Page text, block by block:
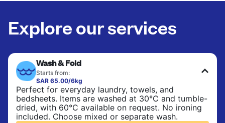
Explore our services
Wash & Fold
Starts from:
SAR 65.00/6kg
Perfect for everyday laundry, towels, and
bedsheets. Items are washed at 30°C and tumble-
dried, with 60°C available on request. No ironing
included. Choose mixed or separate wash.